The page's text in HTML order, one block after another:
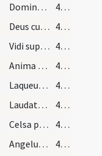
Domine Dominus noster
40 (28r)
Deus cuius hodierna die praeconium
40 (28r)
Vidi supra montem Sion agnum stantem
40 (28r)
Anima nostra sicut passer erepta est
41 (29r)
Laqueus contritus est
41 (29r)
Laudate pueri Dominum
41 (29r)
Celsa pueri
41 (29r)
Angelus Domini apparuit in somnis Ioseph
41 (29r)